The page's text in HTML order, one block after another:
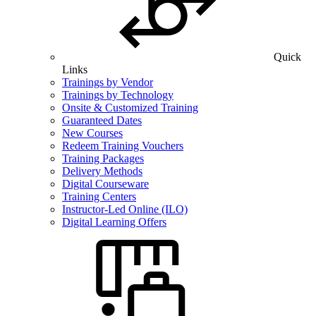
Quick
Links
Trainings by Vendor
Trainings by Technology
Onsite & Customized Training
Guaranteed Dates
New Courses
Redeem Training Vouchers
Training Packages
Delivery Methods
Digital Courseware
Training Centers
Instructor-Led Online (ILO)
Digital Learning Offers